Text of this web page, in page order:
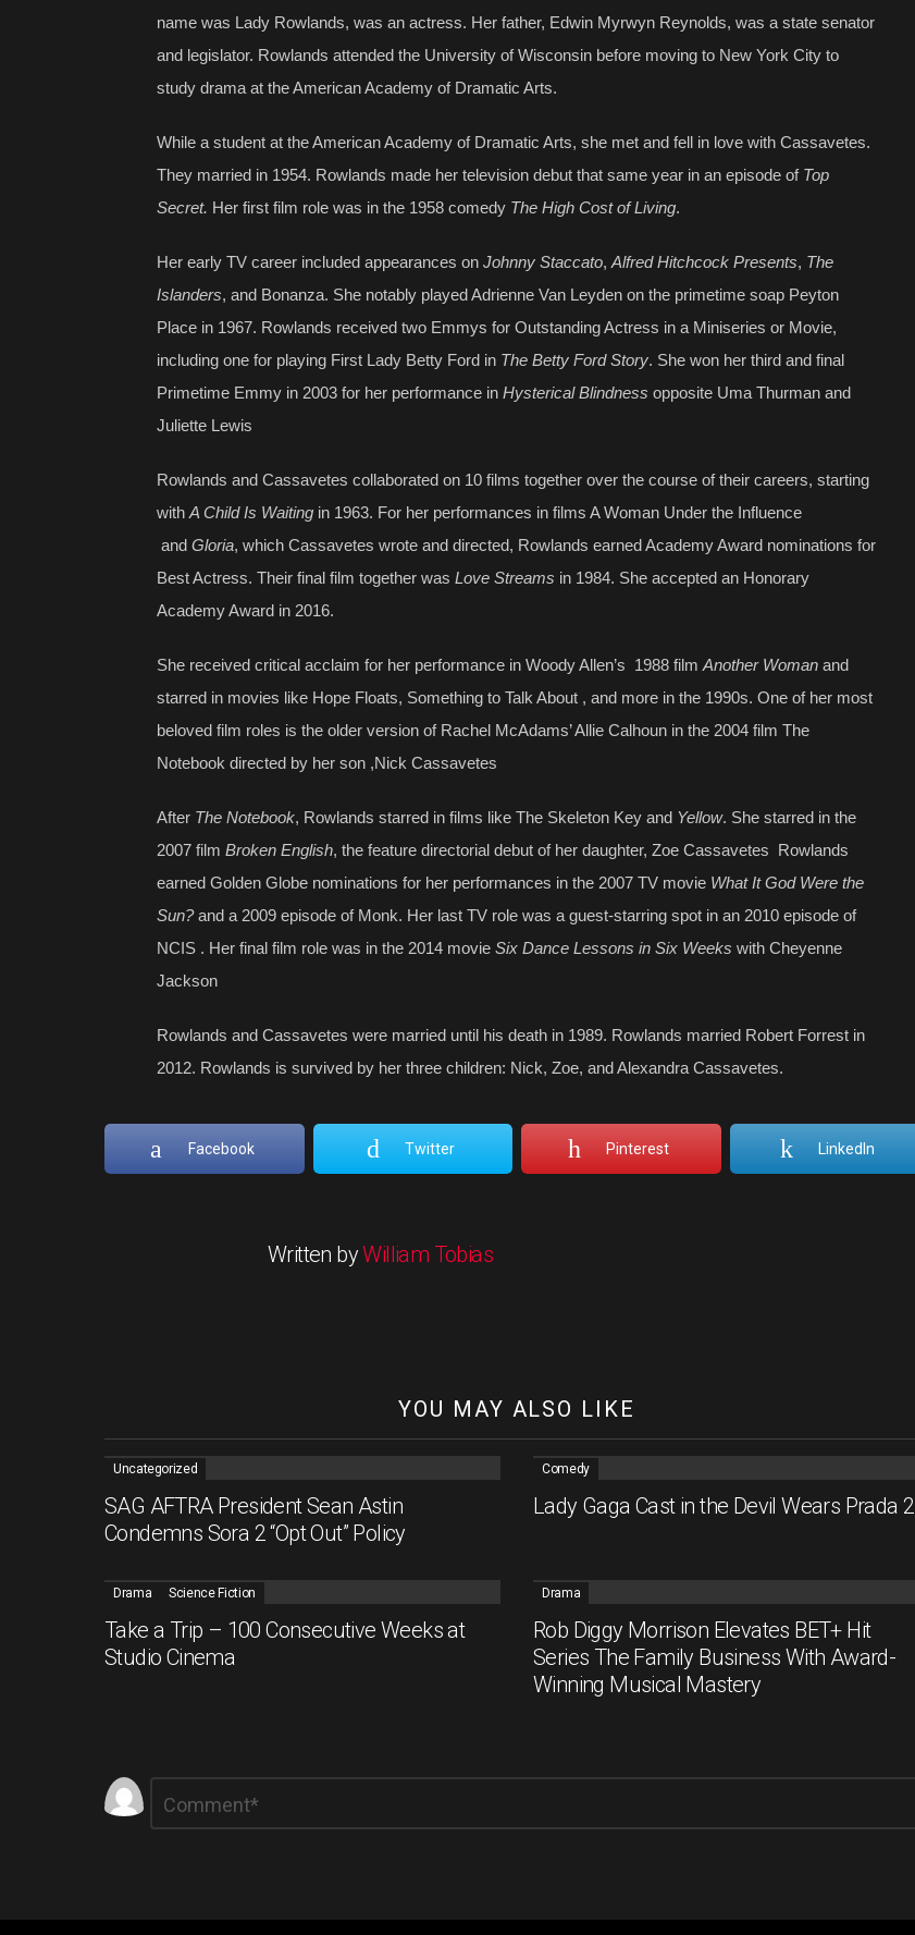
name was Lady Rowlands, was an actress. Her father, Edwin Myrwyn Reynolds, was a state senator
and legislator. Rowlands attended the University of Wisconsin before moving to New York City to
study drama at the American Academy of Dramatic Arts.
While a student at the American Academy of Dramatic Arts, she met and fell in love with Cassavetes.
They married in 1954. Rowlands made her television debut that same year in an episode of Top
Secret. Her first film role was in the 1958 comedy The High Cost of Living.
Her early TV career included appearances on Johnny Staccato, Alfred Hitchcock Presents, The
Islanders, and Bonanza. She notably played Adrienne Van Leyden on the primetime soap Peyton
Place in 1967. Rowlands received two Emmys for Outstanding Actress in a Miniseries or Movie,
including one for playing First Lady Betty Ford in The Betty Ford Story. She won her third and final
Primetime Emmy in 2003 for her performance in Hysterical Blindness opposite Uma Thurman and
Juliette Lewis
Rowlands and Cassavetes collaborated on 10 films together over the course of their careers, starting
with A Child Is Waiting in 1963. For her performances in films A Woman Under the Influence
and Gloria, which Cassavetes wrote and directed, Rowlands earned Academy Award nominations for
Best Actress. Their final film together was Love Streams in 1984. She accepted an Honorary
Academy Award in 2016.
She received critical acclaim for her performance in Woody Allen’s 1988 film Another Woman and
starred in movies like Hope Floats, Something to Talk About , and more in the 1990s. One of her most
beloved film roles is the older version of Rachel McAdams’ Allie Calhoun in the 2004 film The
Notebook directed by her son ,Nick Cassavetes
After The Notebook, Rowlands starred in films like The Skeleton Key and Yellow. She starred in the
2007 film Broken English, the feature directorial debut of her daughter, Zoe Cassavetes Rowlands
earned Golden Globe nominations for her performances in the 2007 TV movie What It God Were the
Sun?and a 2009 episode of Monk. Her last TV role was a guest-starring spot in an 2010 episode of
NCIS . Her final film role was in the 2014 movie Six Dance Lessons in Six Weeks with Cheyenne
Jackson
Rowlands and Cassavetes were married until his death in 1989. Rowlands married Robert Forrest in
2012. Rowlands is survived by her three children: Nick, Zoe, and Alexandra Cassavetes.
Facebook Twitter Pinterest LinkedIn
Written byWilliam Tobias
YOU MAY ALSO LIKE
Uncategorized
SAG AFTRA President Sean Astin
Condemns Sora 2 “Opt Out” Policy
Comedy
Lady Gaga Cast in the Devil Wears Prada 2
Drama Science Fiction
Take a Trip – 100 Consecutive Weeks at
Studio Cinema
Drama
Rob Diggy Morrison Elevates BET+ Hit
Series The Family Business With Award-
Winning Musical Mastery
Leave
a